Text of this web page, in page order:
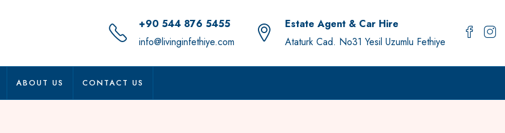
+90 544 876 5455
info@livinginfethiye.com
Estate Agent & Car Hire
Ataturk Cad. No31 Yesil Uzumlu Fethiye
ABOUT US CONTACT US